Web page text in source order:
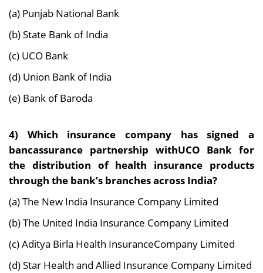
(a) Punjab National Bank
(b) State Bank of India
(c) UCO Bank
(d) Union Bank of India
(e) Bank of Baroda
4) Which insurance company has signed a
bancassurance partnership withUCO Bank for
the distribution of health insurance products
through the bank’s branches across India?
(a) The New India Insurance Company Limited
(b) The United India Insurance Company Limited
(c) Aditya Birla Health InsuranceCompany Limited
(d) Star Health and Allied Insurance Company Limited